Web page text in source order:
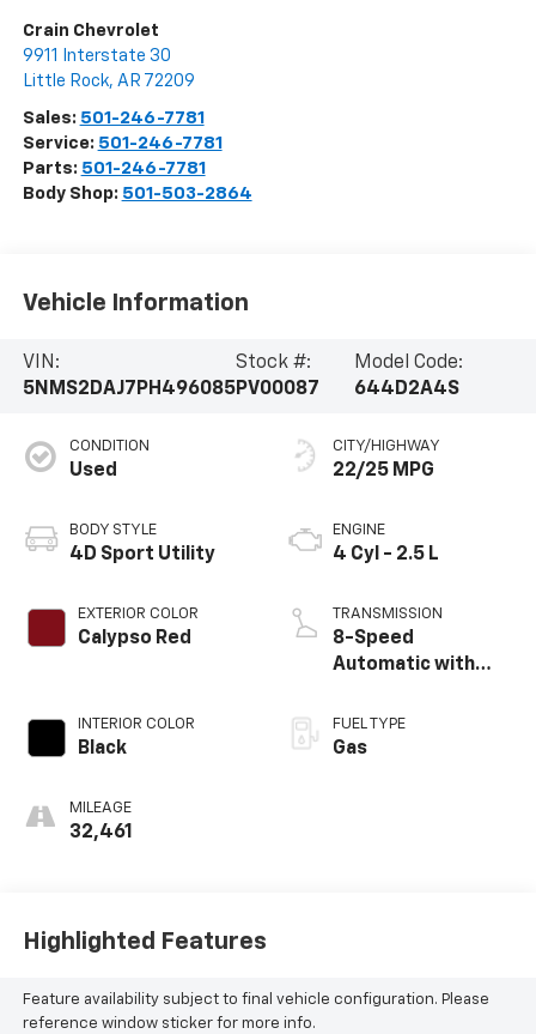
Crain Chevrolet
9911 Interstate 30
Little Rock, AR 72209
Sales: 501-246-7781
Service: 501-246-7781
Parts: 501-246-7781
Body Shop: 501-503-2864
Vehicle Information
VIN:
5NMS2DAJ7PH496085
Stock #:
PV00087
Model Code:
644D2A4S
CONDITION
Used
BODY STYLE
4D Sport Utility
EXTERIOR COLOR
Calypso Red
INTERIOR COLOR
Black
MILEAGE
32,461
CITY/HIGHWAY
22/25 MPG
ENGINE
4 Cyl - 2.5 L
TRANSMISSION
8-Speed
Automatic with
FUEL TYPE
Gas
Highlighted Features
Feature availability subject to final vehicle configuration. Please
reference window sticker for more info.